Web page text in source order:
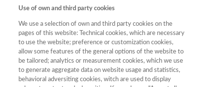
Categorías: Literatura
Año
Año Filtrar
Use of own and third party cookies
We use a selection of own and third party cookies on the
pages of this website: Technical cookies, which are necessary
to use the website; preference or customization cookies,
allow some features of the general options of the website to
be tailored; analytics or measurement cookies, which we use
to generate aggregate data on website usage and statistics,
behavioral adversiting cookies, witch are used to display